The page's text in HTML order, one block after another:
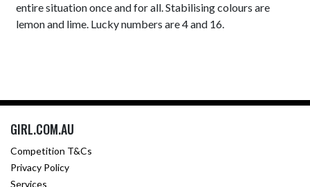
entire situation once and for all. Stabilising colours are
lemon and lime. Lucky numbers are 4 and 16.
GIRL.COM.AU
Competition T&Cs
Privacy Policy
Services